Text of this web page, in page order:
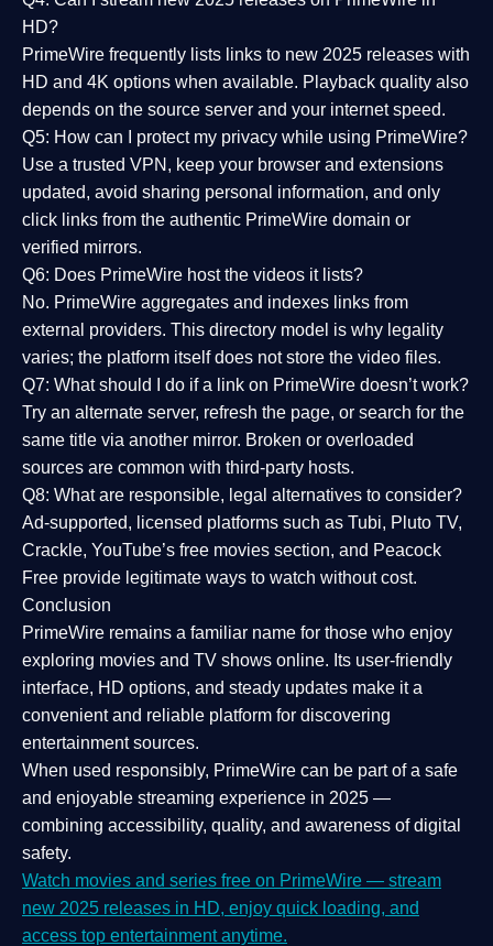
HD?
PrimeWire frequently lists links to new 2025 releases with
HD and 4K options when available. Playback quality also
depends on the source server and your internet speed.
Q5: How can I protect my privacy while using PrimeWire?
Use a trusted VPN, keep your browser and extensions
updated, avoid sharing personal information, and only
click links from the authentic PrimeWire domain or
verified mirrors.
Q6: Does PrimeWire host the videos it lists?
No. PrimeWire aggregates and indexes links from
external providers. This directory model is why legality
varies; the platform itself does not store the video files.
Q7: What should I do if a link on PrimeWire doesn’t work?
Try an alternate server, refresh the page, or search for the
same title via another mirror. Broken or overloaded
sources are common with third-party hosts.
Q8: What are responsible, legal alternatives to consider?
Ad-supported, licensed platforms such as Tubi, Pluto TV,
Crackle, YouTube’s free movies section, and Peacock
Free provide legitimate ways to watch without cost.
Conclusion
PrimeWire remains a familiar name for those who enjoy
exploring movies and TV shows online. Its user-friendly
interface, HD options, and steady updates make it a
convenient and reliable platform for discovering
entertainment sources.
When used responsibly, PrimeWire can be part of a safe
and enjoyable streaming experience in 2025 —
combining accessibility, quality, and awareness of digital
safety.
Watch movies and series free on PrimeWire — stream
new 2025 releases in HD, enjoy quick loading, and
access top entertainment anytime.